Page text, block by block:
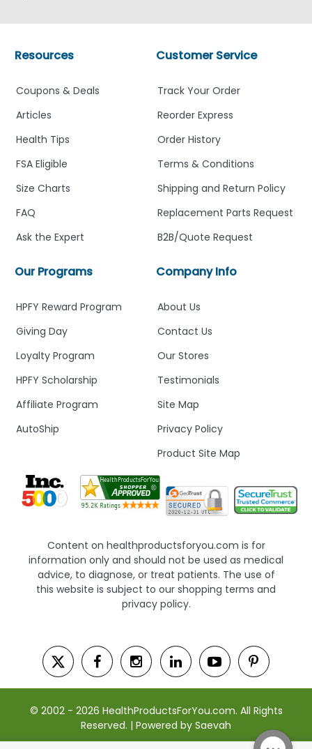
Company Info
About Us
Contact Us
Our Stores
Testimonials
Site Map
Privacy Policy
Product Site Map
Customer Service
Track Your Order
Reorder Express
Order History
Terms & Conditions
Shipping and Return Policy
Replacement Parts Request
B2B/Quote Request
Our Programs
HPFY Reward Program
Giving Day
Loyalty Program
HPFY Scholarship
Affiliate Program
AutoShip
Resources
Coupons & Deals
Articles
Health Tips
FSA Eligible
Size Charts
FAQ
Ask the Expert
Content on healthproductsforyou.com is for
information only and should not be used as medical
advice, to diagnose, or treat patients. The use of
this website is subject to our shopping terms and
privacy policy.
© 2002 - 2026 HealthProductsForYou.com. All Rights
Reserved. | Powered by Saevah